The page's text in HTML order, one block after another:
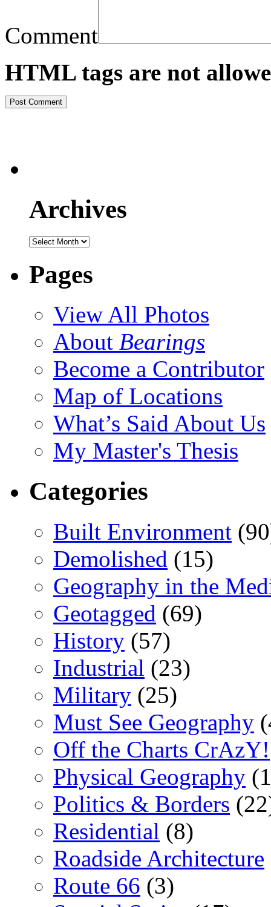
Comment
HTML tags are not
Archives
Pages
View All Photos
About Bearings
Become a Contributor
Map of Locations
What’s Said About Us
My Master's Thesis
Categories
Built Environment
Demolished (15)
Geography in the
Geotagged (69)
History (57)
Industrial (23)
Military (25)
Must See Geography
Off the Charts CrAzY!
Physical Geography
Politics & Borders
Residential (8)
Roadside Architecture
Route 66 (3)